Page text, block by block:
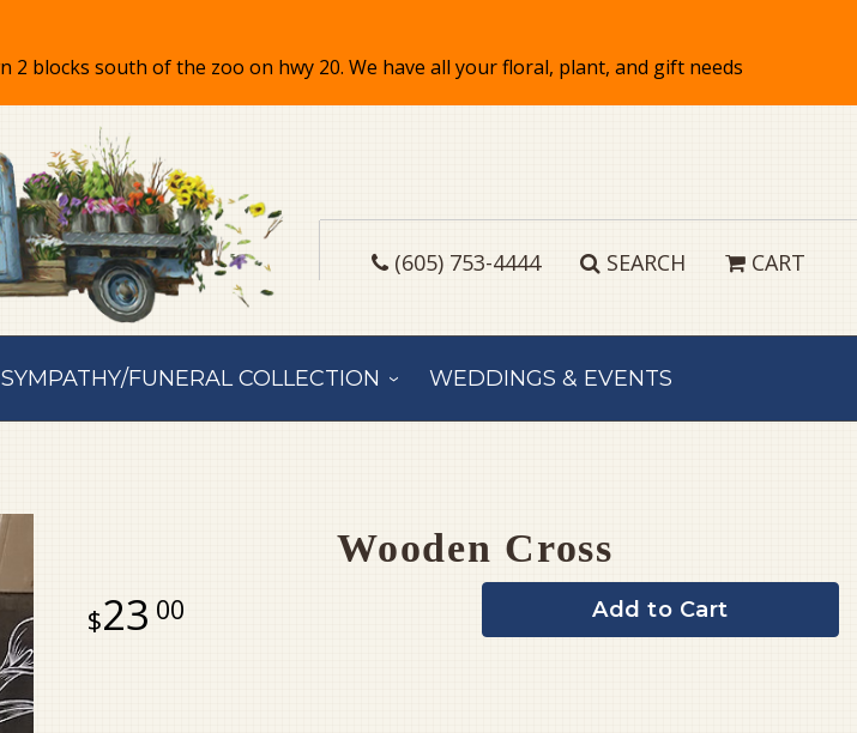
(605) 753-4444 SEARCH CART
SYMPATHY/FUNERAL COLLECTION WEDDINGS & EVENTS
Wooden Cross
23 00 Add to Cart